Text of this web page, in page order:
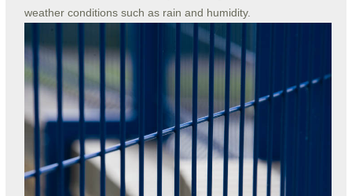
weather conditions such as rain and humidity.